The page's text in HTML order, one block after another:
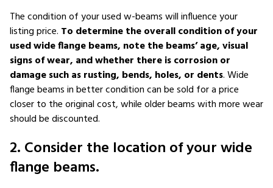
The condition of your used w-beams will influence your
listing price. To determine the overall condition of your
used wide flange beams, note the beams’ age, visual
signs of wear, and whether there is corrosion or
damage such as rusting, bends, holes, or dents. Wide
flange beams in better condition can be sold for a price
closer to the original cost, while older beams with more wear
should be discounted.
2. Consider the location of your wide
flange beams.